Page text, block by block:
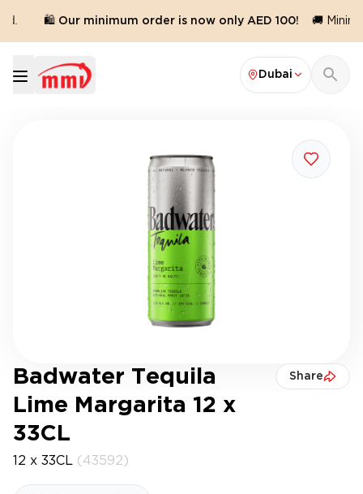
🛍️ Our minimum order is now only AED 100! 🚚
Dubai
Badwater Tequila
Lime Margarita 12 x
33CL
Share
12 x 33CL (43592)